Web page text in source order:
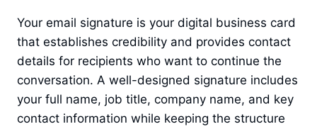
Your email signature is your digital business card
that establishes credibility and provides contact
details for recipients who want to continue the
conversation. A well-designed signature includes
your full name, job title, company name, and key
contact information while keeping the structure